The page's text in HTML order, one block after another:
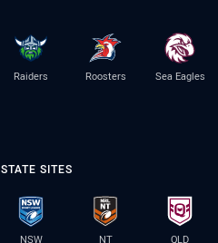
Raiders Roosters Sea Eagles
STATE SITES
NSW NT QLD